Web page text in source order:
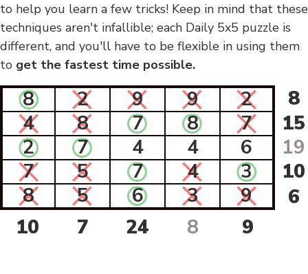
to help you learn a few tricks! Keep in mind that these
techniques aren't infallible; each Daily 5x5 puzzle is
different, and you'll have to be flexible in using them
to get the fastest time possible.
8 2 9 9 2
8
4
8 7 8 7
15
2
7 4 4 6
19
7
5 7 4 3
10
8
5 6 3 9
6
10
7 24 8 9